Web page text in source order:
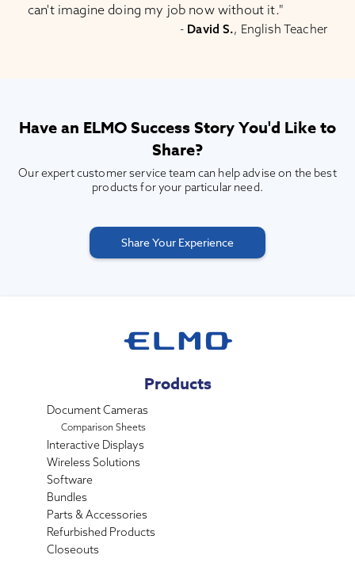
can't imagine doing my job now without it."
- David S., English Teacher
Have an ELMO Success Story You'd Like to
Share?
Our expert customer service team can help advise on the best
products for your particular need.
Share Your Experience
Products
Document Cameras
Comparison Sheets
Interactive Displays
Wireless Solutions
Software
Bundles
Parts & Accessories
Refurbished Products
Closeouts